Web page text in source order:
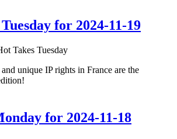
for 2024-11-19
Takes Tuesday
unique IP rights in France are the
for 2024-11-18